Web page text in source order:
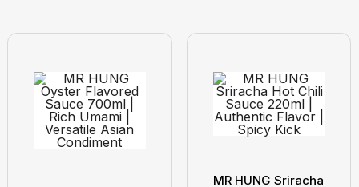
MR HUNG Sriracha